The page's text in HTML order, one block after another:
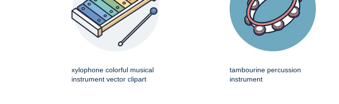
xylophone colorful musical
instrument vector clipart
tambourine percussion
instrument